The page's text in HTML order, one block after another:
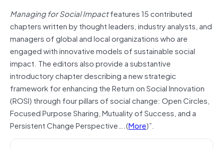
Managing for Social Impactfeatures 15 contributed
chapters written by thought leaders, industry analysts, and
managers of global and local organizations who are
engaged with innovative models of sustainable social
impact. The editors also provide a substantive
introductory chapter describing a new strategic
framework for enhancing the Return on Social Innovation
(ROSI) through four pillars of social change: Open Circles,
Focused Purpose Sharing, Mutuality of Success, and a
Persistent Change Perspective….(More)”.